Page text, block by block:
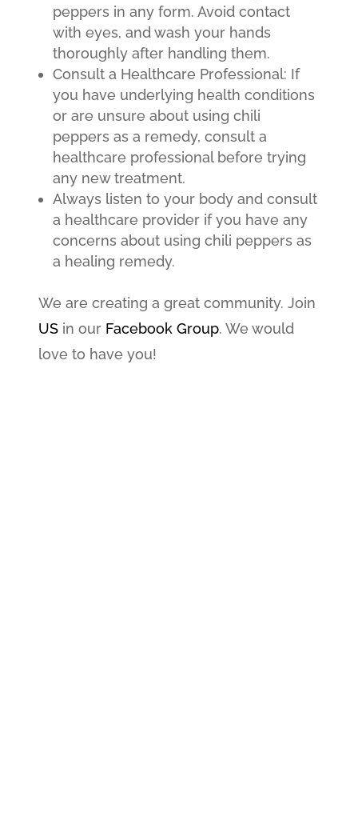
peppers in any form. Avoid contact
with eyes, and wash your hands
thoroughly after handling them.
Consult a Healthcare Professional: If
you have underlying health conditions
or are unsure about using chili
peppers as a remedy, consult a
healthcare professional before trying
any new treatment.
Always listen to your body and consult
a healthcare provider if you have any
concerns about using chili peppers as
a healing remedy.
We are creating a great community. Join
US in our Facebook Group. We would
love to have you!